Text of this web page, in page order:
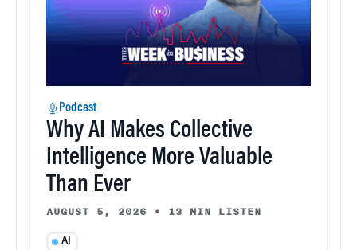
Podcast
Why AI Makes Collective
Intelligence More Valuable
Than Ever
AUGUST 5, 2026 • 13 MIN LISTEN
AI